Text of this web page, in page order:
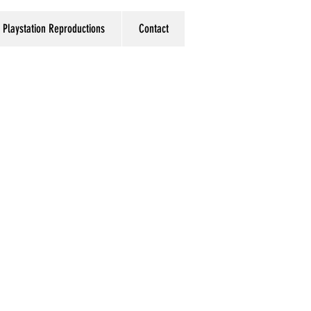
Playstation Reproductions Contact